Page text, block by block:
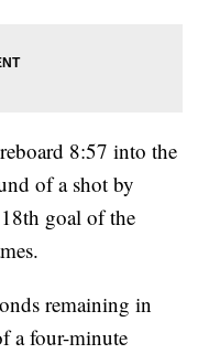
8:57 into the
of a shot by
goal of the
remaining in
a four-minute